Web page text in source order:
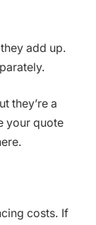
add up.
they’re a
your quote
costs. If